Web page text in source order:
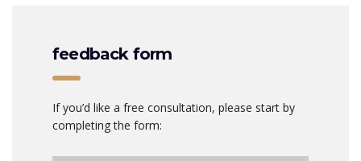
feedback form
If you’d like a free consultation, please start by
completing the form: